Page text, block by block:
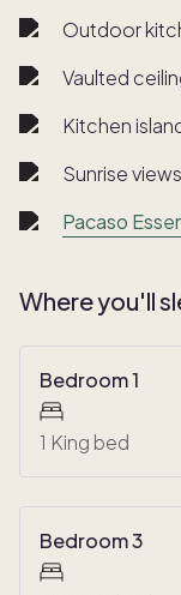
Outdoor
Vaulted
Kitchen
Sunrise views
Pacaso
Where you'll
Bedroom 1
1 King bed
Bedroom 3